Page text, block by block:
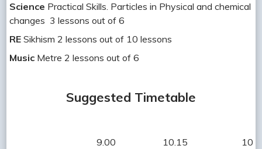
Science Practical Skills. Particles in Physical and chemical
changes 3 lessons out of 6
RESikhism 2 lessons out of 10 lessons
Music Metre 2 lessons out of 6
Suggested Timetable
9.00 10.15